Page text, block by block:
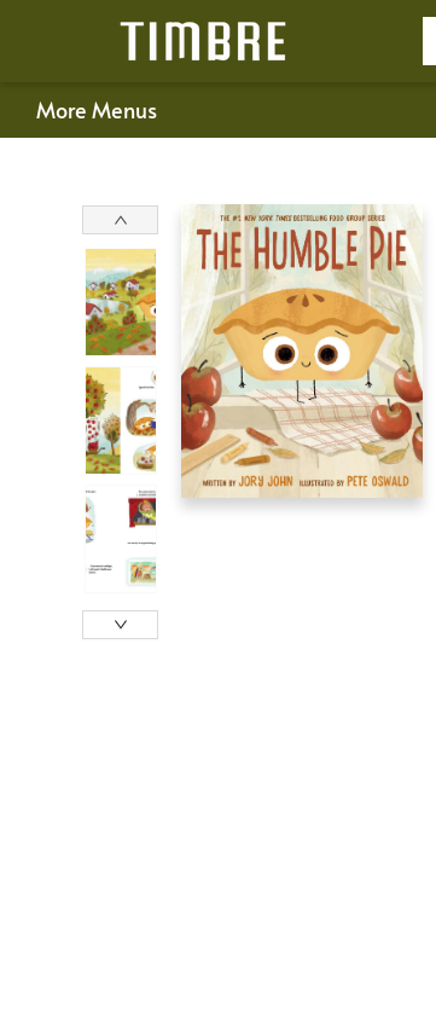
Happenings
Gift Cards
Schools & Teachers
About Us
Contact & Hours
For Authors
More Menus